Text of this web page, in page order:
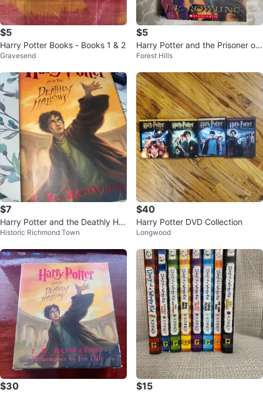
$5
Harry Potter Books - Books 1 & 2
Gravesend
$5
Harry Potter and the Prisoner of
Azkaban Book by J.K. Rowling
Forest Hills
$7
Harry Potter and the Deathly Hall
ows Book by J.K. Rowling
Historic Richmond Town
$40
Harry Potter DVD Collection
Longwood
$30 $15